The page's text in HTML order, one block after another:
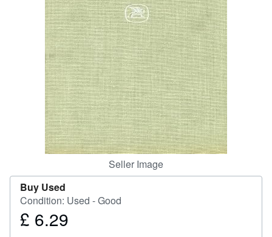
Start Selling
CLOSE
Seller Image
Buy Used
Condition: Used - Good
Price
£ 6.29